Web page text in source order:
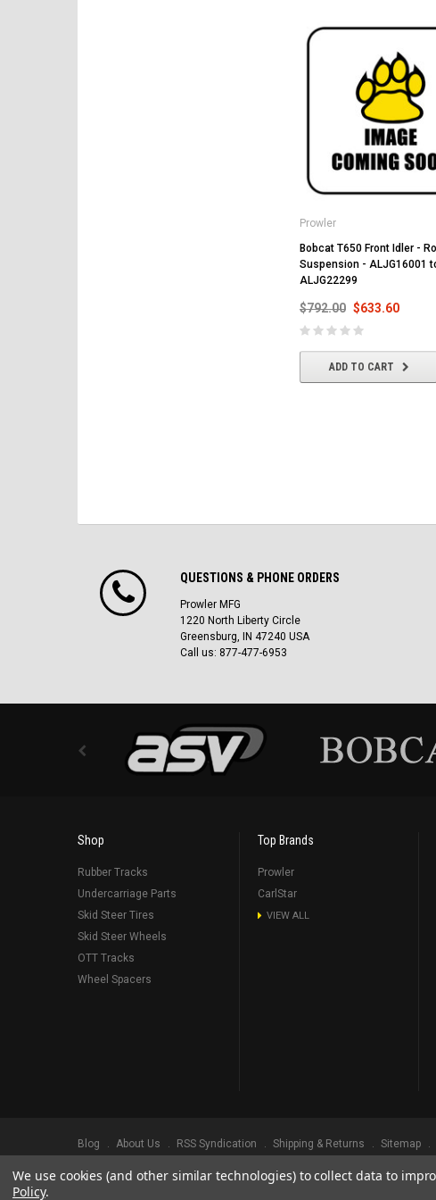
Prowler
Bobcat T650 Front Idler -
Suspension - ALJG16001
ALJG22299
$792.00 $633.60
ADD TO CART
QUESTIONS & PHONE ORDERS
Prowler MFG
1220 North Liberty Circle
Greensburg, IN 47240 USA
Call us: 877-477-6953
Shop
Rubber Tracks
Undercarriage Parts
Skid Steer Tires
Skid Steer Wheels
OTT Tracks
Wheel Spacers
Top Brands
Prowler
CarlStar
VIEW ALL
Blog About Us RSS Syndication Shipping & Returns Sitemap
©2026Prowler Rubber Tracks All Rights Reserved. Prowler Tracks,
We use cookies (and other similar technologies) to collect data to
Policy.